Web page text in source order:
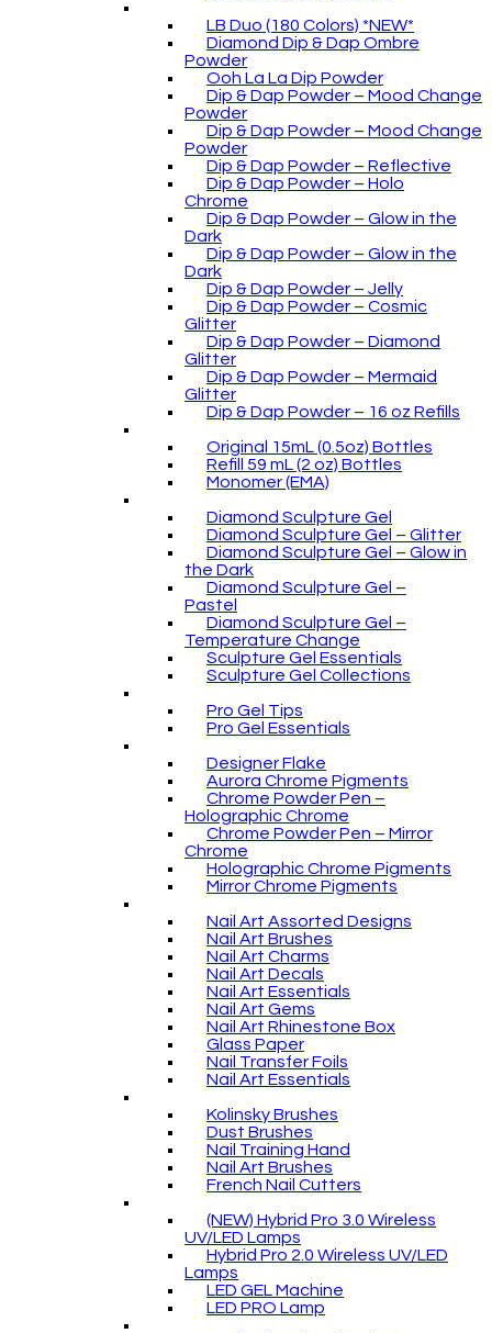
LB Duo (180 Colors) *NEW*
Diamond Dip & Dap Ombre
Powder
Ooh La La Dip Powder
Dip & Dap Powder – Mood Change
Powder
Dip & Dap Powder – Mood Change
Powder
Dip & Dap Powder – Reflective
Dip & Dap Powder – Holo
Chrome
Dip & Dap Powder – Glow in the
Dark
Dip & Dap Powder – Glow in the
Dark
Dip & Dap Powder – Jelly
Dip & Dap Powder – Cosmic
Glitter
Dip & Dap Powder – Diamond
Glitter
Dip & Dap Powder – Mermaid
Glitter
Dip & Dap Powder – 16 oz Refills
Original 15mL (0.5oz) Bottles
Refill 59 mL (2 oz) Bottles
Monomer (EMA)
Diamond Sculpture Gel
Diamond Sculpture Gel – Glitter
Diamond Sculpture Gel – Glow in
the Dark
Diamond Sculpture Gel –
Pastel
Diamond Sculpture Gel –
Temperature Change
Sculpture Gel Essentials
Sculpture Gel Collections
Pro Gel Tips
Pro Gel Essentials
Designer Flake
Aurora Chrome Pigments
Chrome Powder Pen –
Holographic Chrome
Chrome Powder Pen – Mirror
Chrome
Holographic Chrome Pigments
Mirror Chrome Pigments
Nail Art Assorted Designs
Nail Art Brushes
Nail Art Charms
Nail Art Decals
Nail Art Essentials
Nail Art Gems
Nail Art Rhinestone Box
Glass Paper
Nail Transfer Foils
Nail Art Essentials
Kolinsky Brushes
Dust Brushes
Nail Training Hand
Nail Art Brushes
French Nail Cutters
(NEW) Hybrid Pro 3.0 Wireless
UV/LED Lamps
Hybrid Pro 2.0 Wireless UV/LED
Lamps
LED GEL Machine
LED PRO Lamp